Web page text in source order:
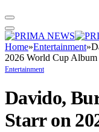
Home»Entertainment»
2026 World Cup Album
Entertainment
Davido,
Starr on